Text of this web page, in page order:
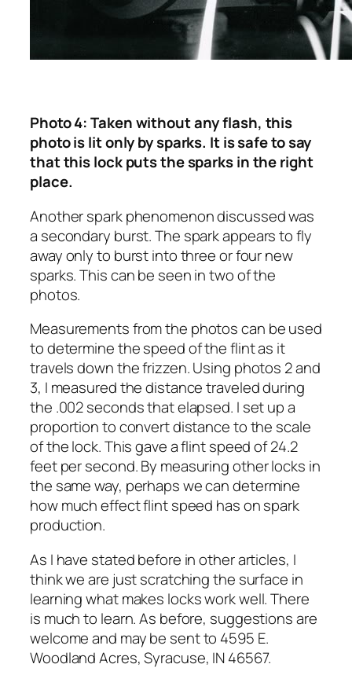
Photo 4: Taken without any flash, this
photo is lit only by sparks. It is safe to say
that this lock puts the sparks in the right
place.
Another spark phenomenon discussed was
a secondary burst. The spark appears to fly
away only to burst into three or four new
sparks. This can be seen in two of the
photos.
Measurements from the photos can be used
to determine the speed of the flint as it
travels down the frizzen. Using photos 2 and
3, I measured the distance traveled during
the .002 seconds that elapsed. I set up a
proportion to convert distance to the scale
of the lock. This gave a flint speed of 24.2
feet per second. By measuring other locks in
the same way, perhaps we can determine
how much effect flint speed has on spark
production.
As I have stated before in other articles, I
think we are just scratching the surface in
learning what makes locks work well. There
is much to learn. As before, suggestions are
welcome and may be sent to 4595 E.
Woodland Acres, Syracuse, IN 46567.